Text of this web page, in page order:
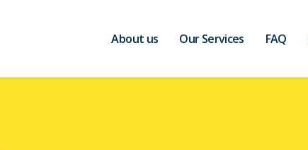
About us Our Services FAQ